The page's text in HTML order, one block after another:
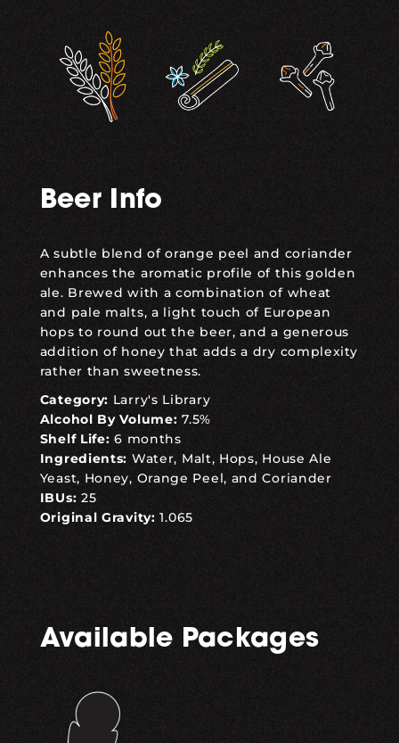
Beer Info
A subtle blend of orange peel and coriander
enhances the aromatic profile of this golden
ale. Brewed with a combination of wheat
and pale malts, a light touch of European
hops to round out the beer, and a generous
addition of honey that adds a dry complexity
rather than sweetness.
Category: Larry's Library
Alcohol By Volume: 7.5%
Shelf Life:6 months
Ingredients: Water, Malt, Hops, House Ale
Yeast, Honey, Orange Peel, and Coriander
IBUs: 25
Original Gravity: 1.065
Available Packages